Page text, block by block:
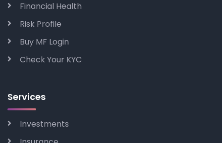
Financial Health
Risk Profile
Buy MF Login
Check Your KYC
Services
Investments